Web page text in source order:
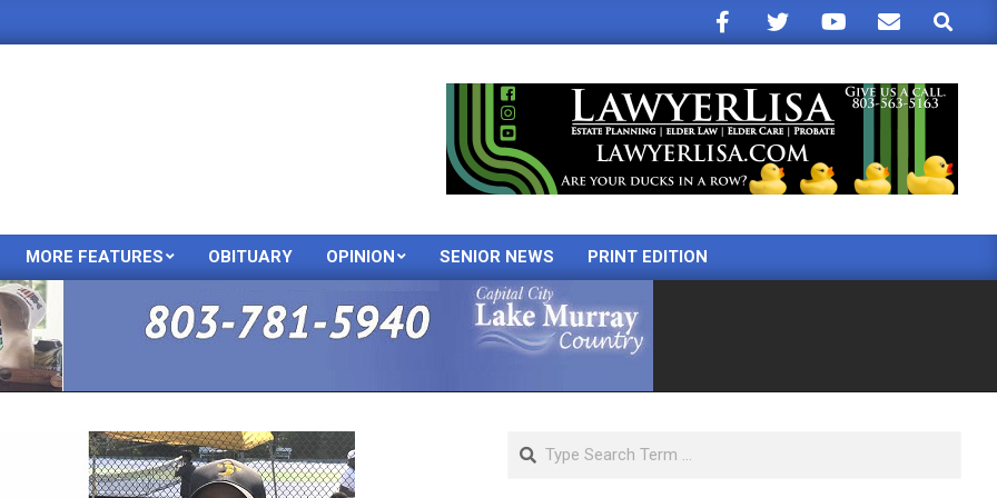
Search
Primary
Menu
MORE FEATURES OBITUARY OPINION SENIOR NEWS PRINT EDITION
Search